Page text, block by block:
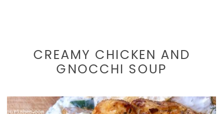
CREAMY CHICKEN AND
GNOCCHI SOUP